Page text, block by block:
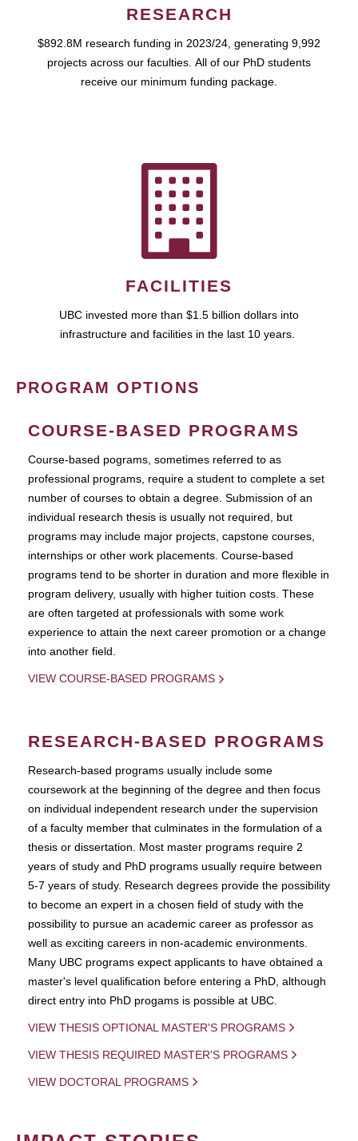
RESEARCH
$892.8M research funding in 2023/24, generating 9,992
projects across our faculties. All of our PhD students
receive our minimum funding package.
FACILITIES
UBC invested more than $1.5 billion dollars into
infrastructure and facilities in the last 10 years.
PROGRAM OPTIONS
COURSE-BASED PROGRAMS
Course-based pograms, sometimes referred to as
professional programs, require a student to complete a set
number of courses to obtain a degree. Submission of an
individual research thesis is usually not required, but
programs may include major projects, capstone courses,
internships or other work placements. Course-based
programs tend to be shorter in duration and more flexible in
program delivery, usually with higher tuition costs. These
are often targeted at professionals with some work
experience to attain the next career promotion or a change
into another field.
VIEW COURSE-BASED PROGRAMS
RESEARCH-BASED PROGRAMS
Research-based programs usually include some
coursework at the beginning of the degree and then focus
on individual independent research under the supervision
of a faculty member that culminates in the formulation of a
thesis or dissertation. Most master programs require 2
years of study and PhD programs usually require between
5-7 years of study. Research degrees provide the possibility
to become an expert in a chosen field of study with the
possibility to pursue an academic career as professor as
well as exciting careers in non-academic environments.
Many UBC programs expect applicants to have obtained a
master's level qualification before entering a PhD, although
direct entry into PhD progams is possible at UBC.
VIEW THESIS OPTIONAL MASTER'S PROGRAMS
VIEW THESIS REQUIRED MASTER'S PROGRAMS
VIEW DOCTORAL PROGRAMS